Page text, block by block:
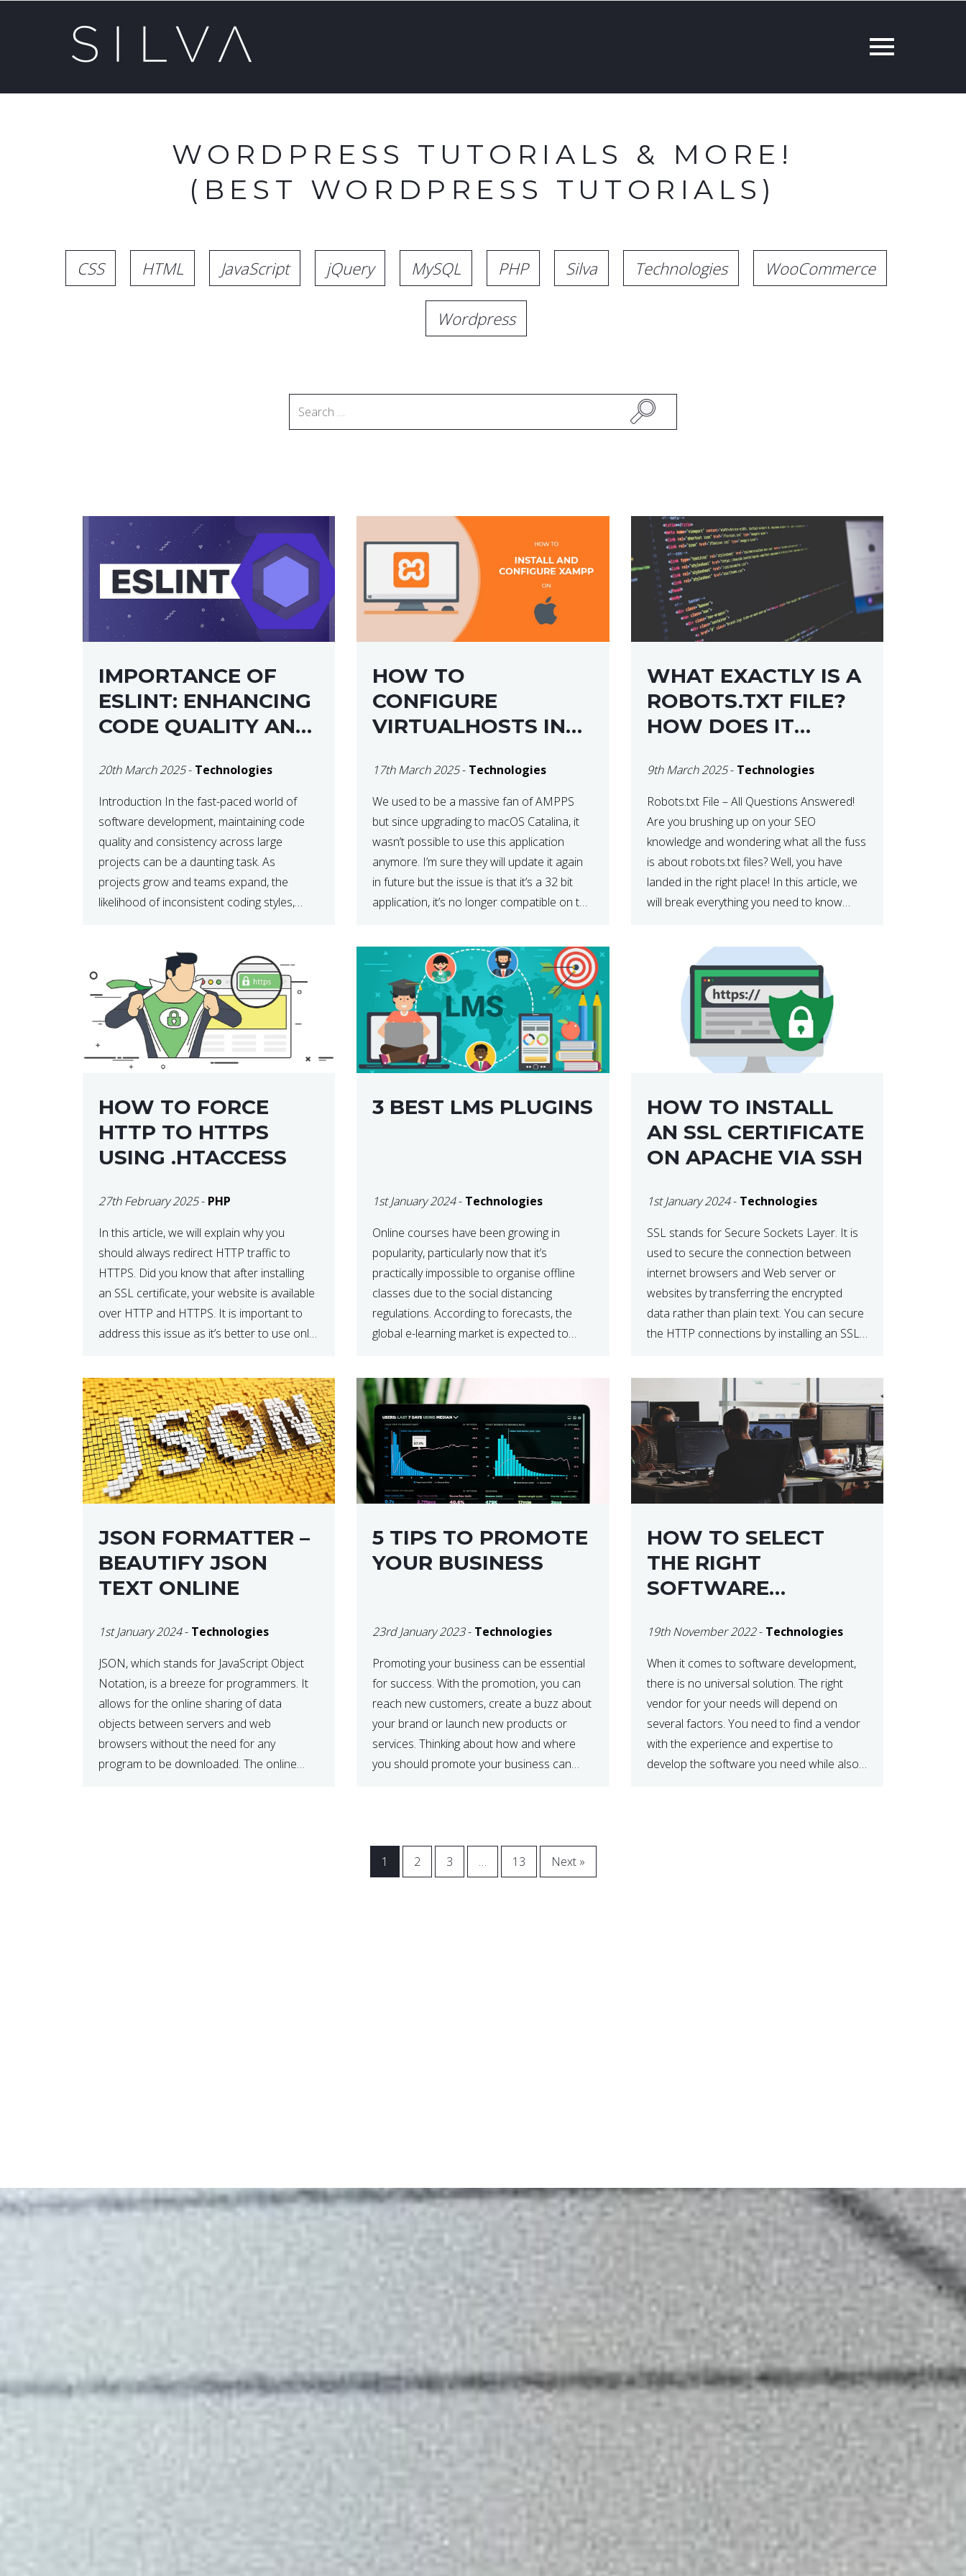
WORDPRESS TUTORIALS & MORE!
(BEST WORDPRESS TUTORIALS)
CSS HTML JavaScript jQuery MySQL PHP Silva Technologies WooCommerce
Wordpress
IMPORTANCE OF
ESLINT: ENHANCING
CODE QUALITY AND
20th March 2025- Technologies
Introduction In the fast-paced world of
software development, maintaining code
quality and consistency across large
projects can be a daunting task. As
projects grow and teams expand, the
likelihood of inconsistent coding styles,
code analysis tool, comes into play. ESLint
helps developers identify […]
HOW TO
CONFIGURE
VIRTUALHOSTS IN
17th March 2025- Technologies
We used to be a massive fan of AMPPS
but since upgrading to macOS Catalina, it
wasn’t possible to use this application
anymore. I’m sure they will update it again
in future but the issue is that it’s a 32 bit
application, it’s no longer compatible on the
WHAT EXACTLY IS A
ROBOTS.TXT FILE?
HOW DOES IT
9th March 2025- Technologies
Robots.txt File – All Questions Answered!
Are you brushing up on your SEO
knowledge and wondering what all the fuss
is about robots.txt files? Well, you have
landed in the right place! In this article, we
will break everything you need to know
HOW TO FORCE
HTTP TO HTTPS
USING .HTACCESS
27th February 2025- PHP
In this article, we will explain why you
should always redirect HTTP traffic to
HTTPS. Did you know that after installing
an SSL certificate, your website is available
over HTTP and HTTPS. It is important to
address this issue as it’s better to use only
3 BEST LMS PLUGINS
1st January 2024- Technologies
Online courses have been growing in
popularity, particularly now that it’s
practically impossible to organise offline
classes due to the social distancing
regulations. According to forecasts, the
global e-learning market is expected to
industry. Regardless of what your field of
expertise […]
HOW TO INSTALL
AN SSL CERTIFICATE
ON APACHE VIA SSH
1st January 2024- Technologies
SSL stands for Secure Sockets Layer. It is
used to secure the connection between
internet browsers and Web server or
websites by transferring the encrypted
data rather than plain text. You can secure
the HTTP connections by installing an SSL
the standard http://. […]
JSON FORMATTER –
BEAUTIFY JSON
TEXT ONLINE
1st January 2024- Technologies
JSON, which stands for JavaScript Object
Notation, is a breeze for programmers. It
allows for the online sharing of data
objects between servers and web
browsers without the need for any
program to be downloaded. The online
5 TIPS TO PROMOTE
YOUR BUSINESS
23rd January 2023- Technologies
Promoting your business can be essential
for success. With the promotion, you can
reach new customers, create a buzz about
your brand or launch new products or
services. Thinking about how and where
you should promote your business can
HOW TO SELECT
THE RIGHT
SOFTWARE
VENDOR FOR YOUR
NEEDS
19th November 2022- Technologies
When it comes to software development,
there is no universal solution. The right
vendor for your needs will depend on
several factors. You need to find a vendor
with the experience and expertise to
develop the software you need while also
1 2 3 … 13 Next »